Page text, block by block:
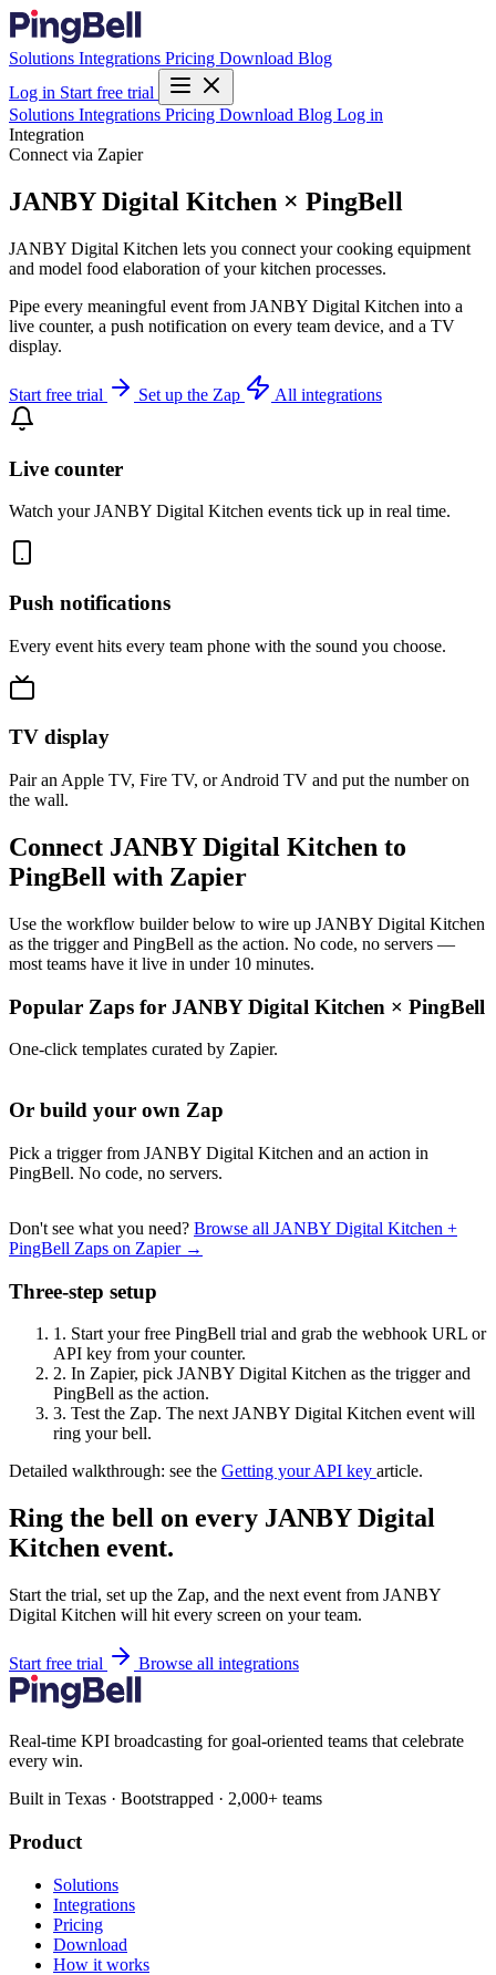
Solutions Integrations Pricing Download Blog
Log in Start free trial
Solutions Integrations Pricing Download Blog Log in
Integration
Connect via Zapier
JANBY Digital Kitchen × PingBell
JANBY Digital Kitchen lets you connect your cooking equipment
and model food elaboration of your kitchen processes.
Pipe every meaningful event from JANBY Digital Kitchen into a
live counter, a push notification on every team device, and a TV
display.
Start free trial Set up the Zap All integrations
Live counter
Watch your JANBY Digital Kitchen events tick up in real time.
Push notifications
Every event hits every team phone with the sound you choose.
TV display
Pair an Apple TV, Fire TV, or Android TV and put the number on
the wall.
Connect JANBY Digital Kitchen to
PingBell with Zapier
Use the workflow builder below to wire up JANBY Digital Kitchen
as the trigger and PingBell as the action. No code, no servers —
most teams have it live in under 10 minutes.
Popular Zaps for JANBY Digital Kitchen × PingBell
One-click templates curated by Zapier.
Or build your own Zap
Pick a trigger from JANBY Digital Kitchen and an action in
PingBell. No code, no servers.
Don't see what you need? Browse all JANBY Digital Kitchen +
PingBell Zaps on Zapier →
Three-step setup
1. Start your free PingBell trial and grab the webhook URL or
API key from your counter.
2. In Zapier, pick JANBY Digital Kitchen as the trigger and
PingBell as the action.
3. Test the Zap. The next JANBY Digital Kitchen event will
ring your bell.
Detailed walkthrough: see the Getting your API key article.
Ring the bell on every JANBY Digital
Kitchen event.
Start the trial, set up the Zap, and the next event from JANBY
Digital Kitchen will hit every screen on your team.
Start free trial Browse all integrations
Real-time KPI broadcasting for goal-oriented teams that celebrate
every win.
Built in Texas · Bootstrapped · 2,000+ teams
Product
Solutions
Integrations
Pricing
Download
How it works